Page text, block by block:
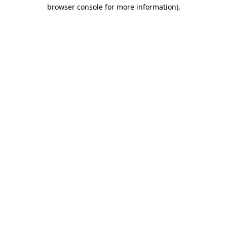
browser console for more information).